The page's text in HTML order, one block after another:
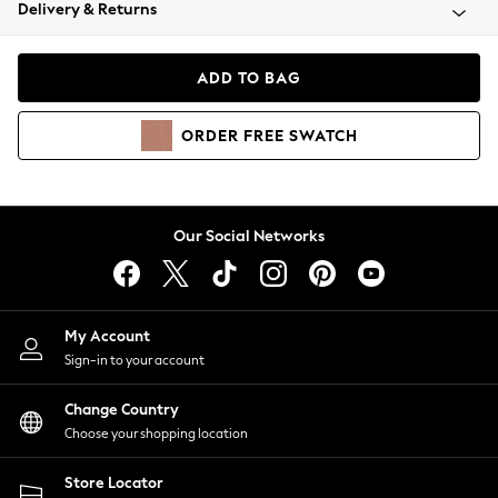
Coats & Jackets
Hoodies & Sweatshirts
Lingerie
Nightwear
Shirts & Blouses
Shorts
Skirts
Suits & Tailoring
Sportswear
Swimwear
Delivery & Returns
ADD TO BAG
ORDER FREE SWATCH
Our Social Networks
My Account
Sign-in to your account
Change Country
Choose your shopping location
Store Locator